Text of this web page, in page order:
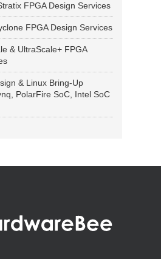
FPGA Design Services
FPGA Design Services
& UltraScale+ FPGA
& Linux Bring-Up
PolarFire SoC, Intel SoC